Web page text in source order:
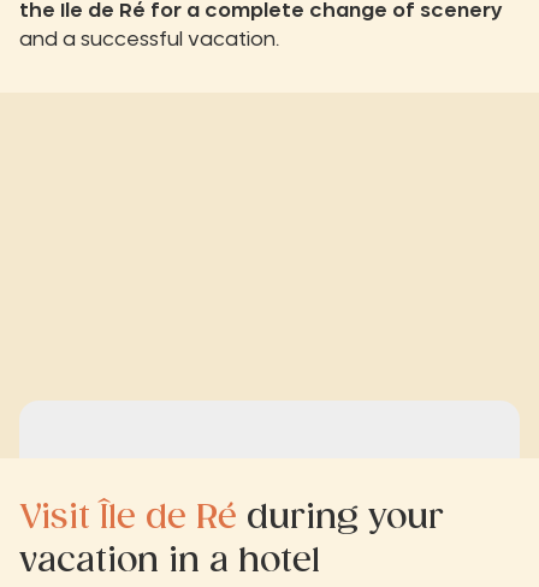
the Ile de Ré for a complete change of scenery
and a successful vacation.
Visit Île de Ré during your
vacation in a hotel